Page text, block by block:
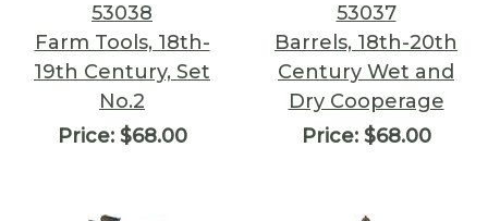
53038
Farm Tools, 18th-
19th Century, Set
No.2
Price:$68.00
53037
Barrels, 18th-20th
Century Wet and
Dry Cooperage
Price:$68.00